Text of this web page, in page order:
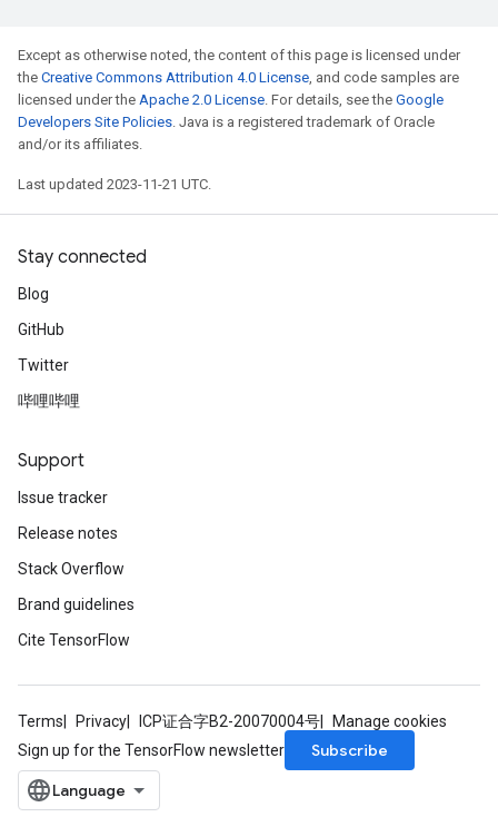
Except as otherwise noted, the content of this page is licensed under
the Creative Commons Attribution 4.0 License, and code samples are
licensed under the Apache 2.0 License. For details, see the Google
Developers Site Policies. Java is a registered trademark of Oracle
and/or its affiliates.
Last updated 2023-11-21 UTC.
Stay connected
Blog
GitHub
Twitter
哔哩哔哩
Support
Issue tracker
Release notes
Stack Overflow
Brand guidelines
Cite TensorFlow
Terms Privacy ICP证合字B2-20070004号
Manage cookies
Sign up for the TensorFlow newsletter
Subscribe